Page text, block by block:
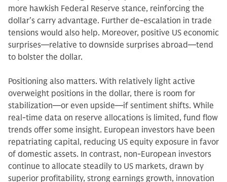
more hawkish Federal Reserve stance, reinforcing the
dollar’s carry advantage. Further de-escalation in trade
tensions would also help. Moreover, positive US economic
surprises—relative to downside surprises abroad—tend
to bolster the dollar.
Positioning also matters. With relatively light active
overweight positions in the dollar, there is room for
stabilization—or even upside—if sentiment shifts. While
real-time data on reserve allocations is limited, fund flow
trends offer some insight. European investors have been
repatriating capital, reducing US equity exposure in favor
of domestic assets. In contrast, non-European investors
continue to allocate steadily to US markets, drawn by
superior profitability, strong earnings growth, innovation